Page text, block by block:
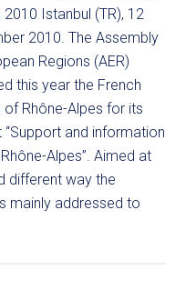
2010 Istanbul (TR), 12
2010. The Assembly
Regions (AER)
this year the French
of Rhône-Alpes for its
“Support and information
Alpes”. Aimed at
different way the
mainly addressed to